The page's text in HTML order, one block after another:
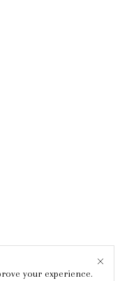
your experience.